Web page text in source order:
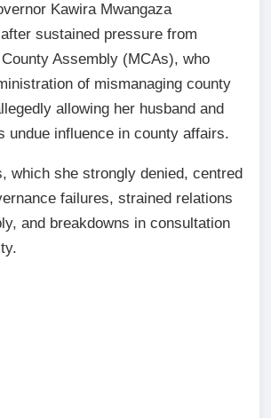
Kawira Mwangaza
sustained pressure from
Assembly (MCAs), who
of mismanaging county
allowing her husband and
undue influence in county affairs.
which she strongly denied, centred
failures, strained relations
and breakdowns in consultation